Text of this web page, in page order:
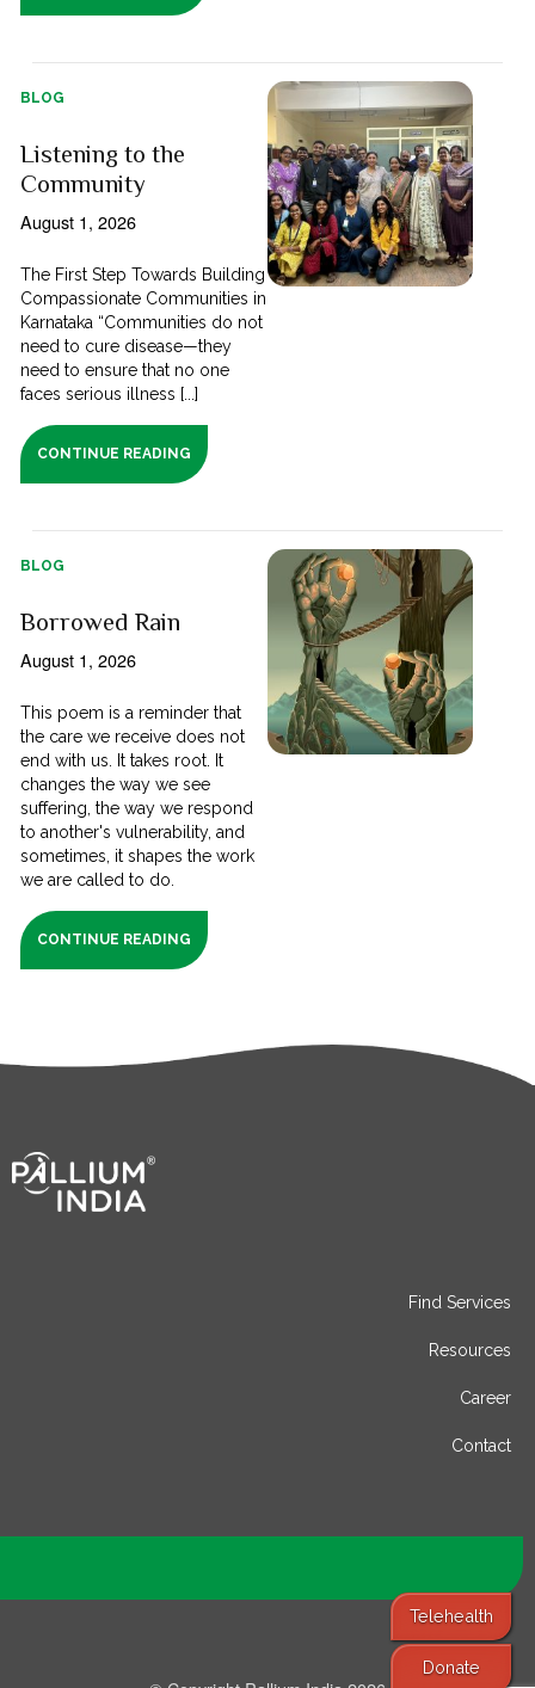
BLOG
Listening to the
Community
August 1, 2026
The First Step Towards Building
Compassionate Communities in
Karnataka “Communities do not
need to cure disease—they
need to ensure that no one
faces serious illness [...]
CONTINUE READING
BLOG
Borrowed Rain
August 1, 2026
This poem is a reminder that
the care we receive does not
end with us. It takes root. It
changes the way we see
suffering, the way we respond
to another's vulnerability, and
sometimes, it shapes the work
we are called to do.
CONTINUE READING
Telehealth
Donate
Find Services
Resources
Career
Contact